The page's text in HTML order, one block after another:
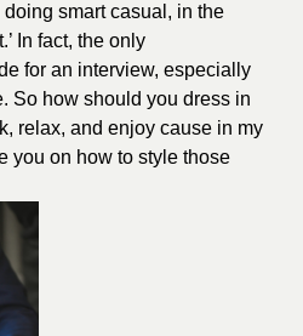
smart casual, in the
In fact, the only
for an interview, especially
So how should you dress in
relax, and enjoy cause in my
you on how to style those